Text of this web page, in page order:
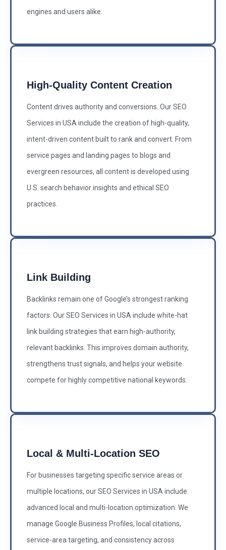
engines and users alike.
High-Quality Content Creation
Content drives authority and conversions. Our SEO
Services in USA include the creation of high-quality,
intent-driven content built to rank and convert. From
service pages and landing pages to blogs and
evergreen resources, all content is developed using
U.S. search behavior insights and ethical SEO
practices.
Link Building
Backlinks remain one of Google’s strongest ranking
factors. Our SEO Services in USA include white-hat
link building strategies that earn high-authority,
relevant backlinks. This improves domain authority,
strengthens trust signals, and helps your website
compete for highly competitive national keywords.
Local & Multi-Location SEO
For businesses targeting specific service areas or
multiple locations, our SEO Services in USA include
advanced local and multi-location optimization. We
manage Google Business Profiles, local citations,
service-area targeting, and consistency across